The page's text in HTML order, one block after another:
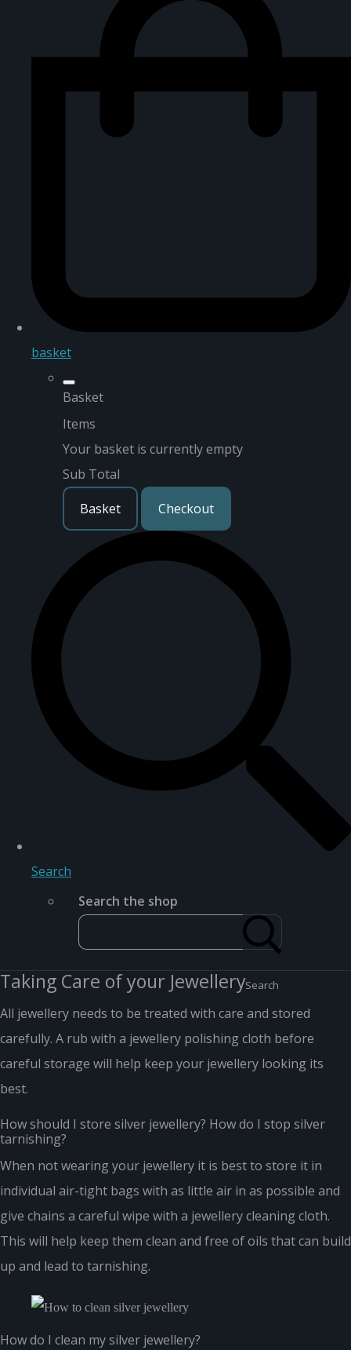
basket
Basket
Items
Your basket is currently empty
Sub Total
Basket
Checkout
Search
Search the shop
Search
Taking Care of your Jewellery
All jewellery needs to be treated with care and stored
carefully. A rub with a jewellery polishing cloth before
careful storage will help keep your jewellery looking its
best.
How should I store silver jewellery? How do I stop silver
tarnishing?
When not wearing your jewellery it is best to store it in
individual air-tight bags with as little air in as possible and
give chains a careful wipe with a jewellery cleaning cloth.
This will help keep them clean and free of oils that can build
up and lead to tarnishing.
How do I clean my silver jewellery?